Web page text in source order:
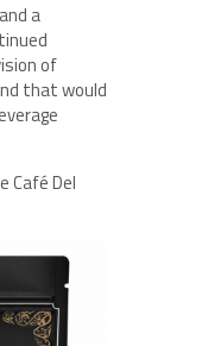
a
of
that would
Café Del